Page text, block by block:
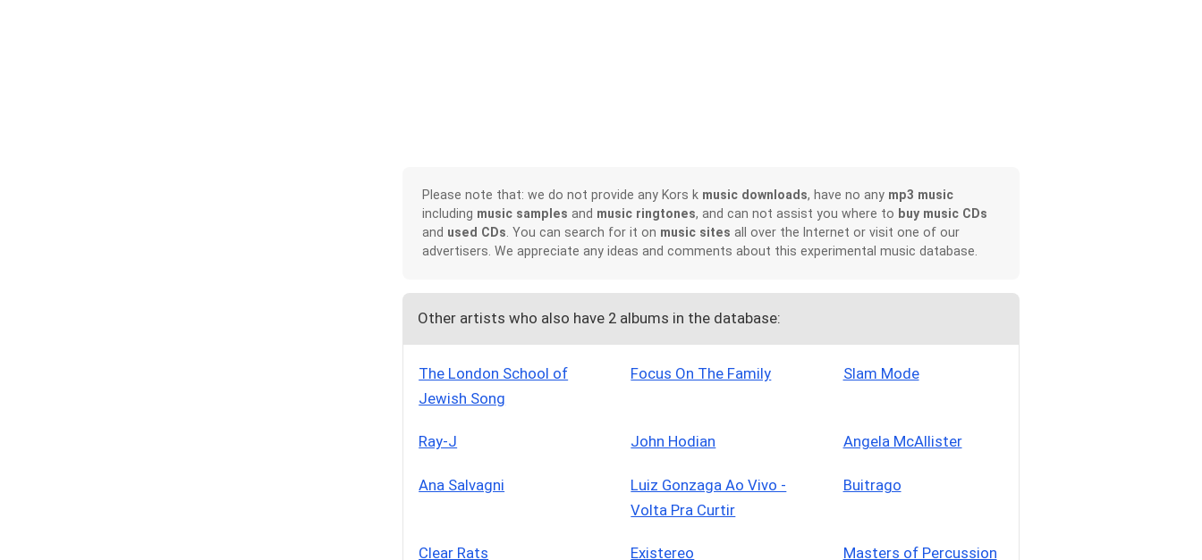
Please note that: we do not provide any Kors k music downloads, have no any mp3 music
including music samples and music ringtones, and can not assist you where to buy music CDs
and used CDs . You can search for it on music sites all over the Internet or visit one of our
advertisers. We appreciate any ideas and comments about this experimental music database.
Other artists who also have 2 albums in the database:
The London School of
Jewish Song
Focus On The Family Slam Mode
Ray-J John Hodian Angela McAllister
Ana Salvagni
Luiz Gonzaga Ao Vivo -
Volta Pra Curtir
Buitrago
Clear Rats Existereo Masters of Percussion